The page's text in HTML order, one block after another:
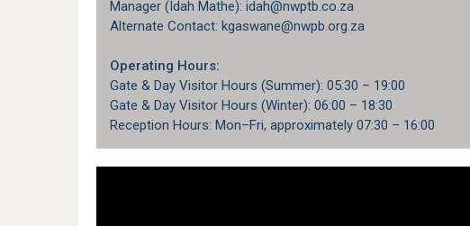
Manager (Idah Mathe): idah@nwptb.co.za
Alternate Contact: kgaswane@nwpb.org.za
Operating Hours:
Gate & Day Visitor Hours (Summer): 05:30 – 19:00
Gate & Day Visitor Hours (Winter): 06:00 – 18:30
Reception Hours: Mon–Fri, approximately 07:30 – 16:00